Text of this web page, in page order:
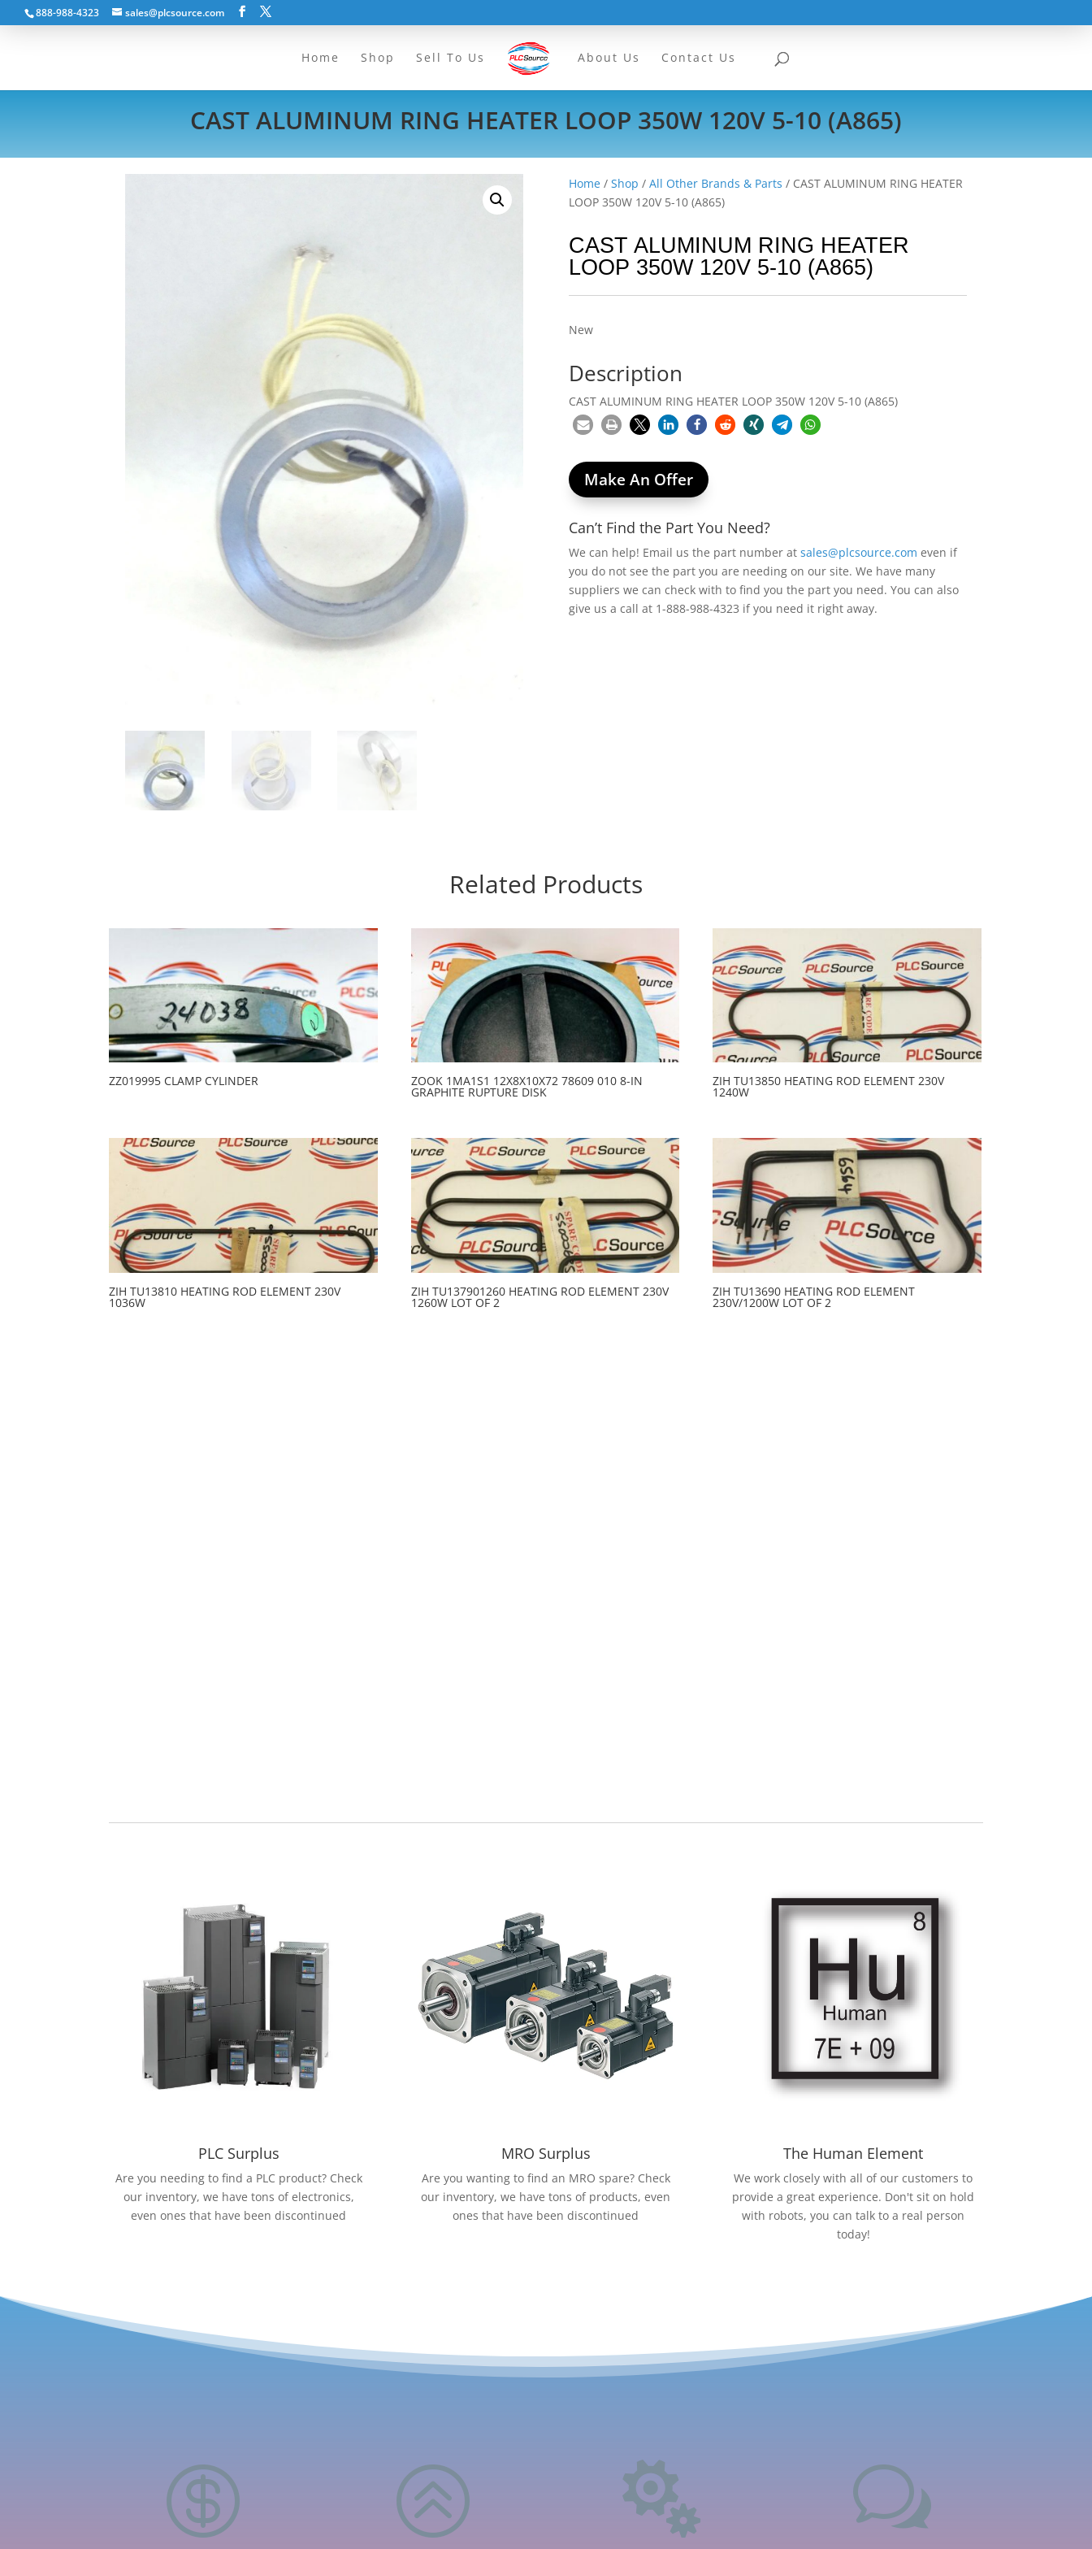
888-988-4323 sales@plcsource.com
Home Shop Sell To Us About Us Contact Us
CAST ALUMINUM RING HEATER LOOP 350W 120V 5-10 (A865)
Home /Shop /All Other Brands & Parts / CAST ALUMINUM RING HEATER
LOOP 350W 120V 5-10 (A865)
CAST ALUMINUM RING HEATER
LOOP 350W 120V 5-10 (A865)
New
Description
CAST ALUMINUM RING HEATER LOOP 350W 120V 5-10 (A865)
Make An Offer
Can’t Find the Part You Need?
We can help! Email us the part number atsales@plcsource.com even if
you do not see the part you are needing on our site. We have many
suppliers we can check with to find you the part you need. You can also
give us a call at 1-888-988-4323 if you need it right away.
Related Products
ZZ019995 CLAMP CYLINDER ZOOK 1MA1S1 12X8X10X72 78609 010 8-IN
GRAPHITE RUPTURE DISK
ZIH TU13850 HEATING ROD ELEMENT 230V
1240W
ZIH TU13810 HEATING ROD ELEMENT 230V
1036W
ZIH TU137901260 HEATING ROD ELEMENT 230V
1260W LOT OF 2
ZIH TU13690 HEATING ROD ELEMENT
230V/1200W LOT OF 2
PLC Surplus
Are you needing to find a PLC product? Check
our inventory, we have tons of electronics,
even ones that have been discontinued
MRO Surplus
Are you wanting to find an MRO spare? Check
our inventory, we have tons of products, even
ones that have been discontinued
The Human Element
We work closely with all of our customers to
provide a great experience. Don't sit on hold
with robots, you can talk to a real person
today!
 >  w